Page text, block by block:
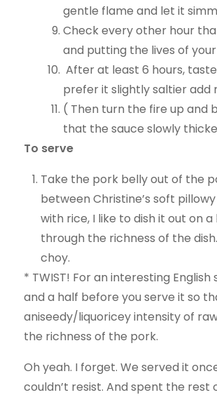
gentle flame and let it
Check every other hour
and putting the lives of
After at least 6 hours,
prefer it slightly saltier add
( Then turn the fire up and
that the sauce slowly
To serve
Take the pork belly out of the
between Christine’s soft
with rice, I like to dish it out on
through the richness of the
choy.
* TWIST! For an interesting
and a half before you serve it so
aniseedy/liquoricey intensity of
the richness of the pork.
Oh yeah. I forget. We served it
couldn’t resist. And spent the rest